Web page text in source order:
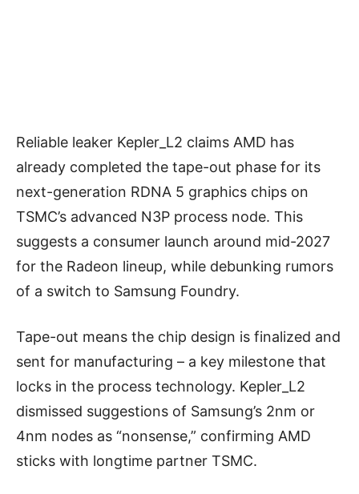
Reliable leaker Kepler_L2 claims AMD has
already completed the tape-out phase for its
next-generation RDNA 5 graphics chips on
TSMC’s advanced N3P process node. This
suggests a consumer launch around mid-2027
for the Radeon lineup, while debunking rumors
of a switch to Samsung Foundry.
Tape-out means the chip design is finalized and
sent for manufacturing – a key milestone that
locks in the process technology. Kepler_L2
dismissed suggestions of Samsung’s 2nm or
4nm nodes as “nonsense,” confirming AMD
sticks with longtime partner TSMC.